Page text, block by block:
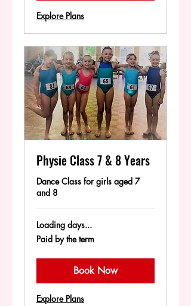
Explore Plans
Physie Class 7 & 8 Years
Dance Class for girls aged 7
and 8
Loading days...
Paid
by
Paid by the term
Book Now
Explore Plans